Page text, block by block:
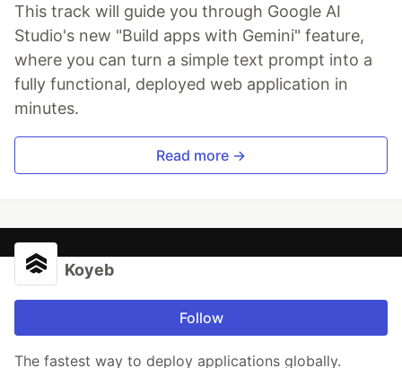
This track will guide you through Google AI
Studio's new "Build apps with Gemini" feature,
where you can turn a simple text prompt into a
fully functional, deployed web application in
minutes.
Read more →
Koyeb
Follow
The fastest way to deploy applications globally.